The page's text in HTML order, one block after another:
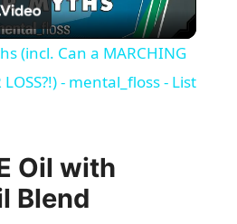
l
a
V
(incl. Can a MARCHING
- mental_floss - List
Oil with
Blend